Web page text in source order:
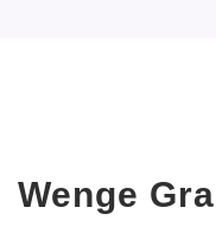
Wenge